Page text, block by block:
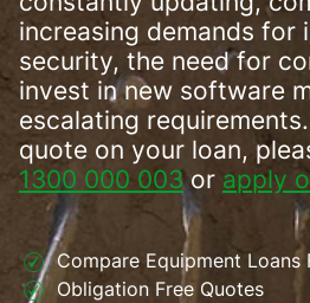
increasing demands for
security, the need for
invest in new software
escalating
quote on your loan,
1300 000 003or apply
Compare Equipment
Obligation Free Quotes